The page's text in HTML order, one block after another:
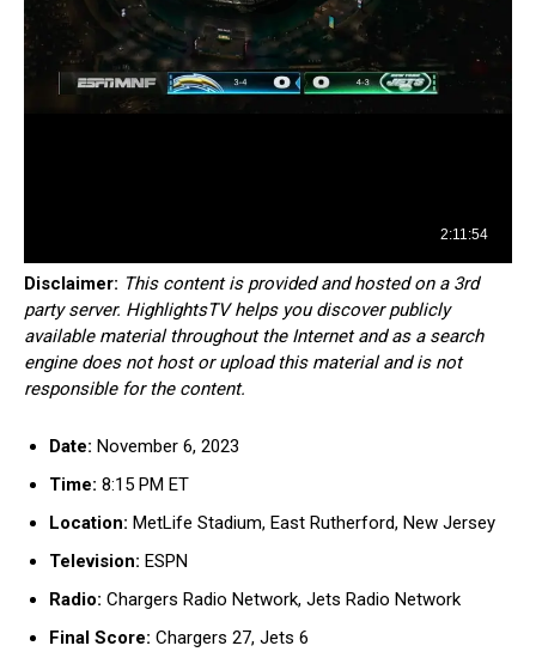
Disclaimer: This content is provided and hosted on a 3rd
party server. HighlightsTV helps you discover publicly
available material throughout the Internet and as a search
engine does not host or upload this material and is not
responsible for the content.
Date: November 6, 2023
Time: 8:15 PM ET
Location: MetLife Stadium, East Rutherford, New Jersey
Television: ESPN
Radio: Chargers Radio Network, Jets Radio Network
Final Score: Chargers 27, Jets 6